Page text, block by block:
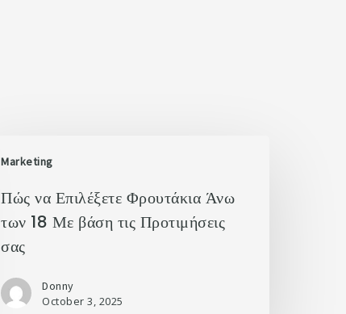
Marketing
Πώς να Επιλέξετε Φρουτάκια Άνω
των 18 Με βάση τις Προτιμήσεις
σας
Donny
October 3, 2025